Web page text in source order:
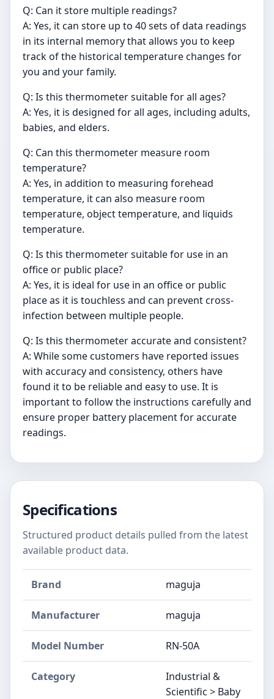
Q: Can it store multiple readings?
A: Yes, it can store up to 40 sets of data readings
in its internal memory that allows you to keep
track of the historical temperature changes for
you and your family.
Q: Is this thermometer suitable for all ages?
A: Yes, it is designed for all ages, including adults,
babies, and elders.
Q: Can this thermometer measure room
temperature?
A: Yes, in addition to measuring forehead
temperature, it can also measure room
temperature, object temperature, and liquids
temperature.
Q: Is this thermometer suitable for use in an
office or public place?
A: Yes, it is ideal for use in an office or public
place as it is touchless and can prevent cross-
infection between multiple people.
Q: Is this thermometer accurate and consistent?
A: While some customers have reported issues
with accuracy and consistency, others have
found it to be reliable and easy to use. It is
important to follow the instructions carefully and
ensure proper battery placement for accurate
readings.
Specifications
Structured product details pulled from the latest
available product data.
Brand maguja
Manufacturer maguja
Model Number RN-50A
Category
Industrial &
Scientific > Baby